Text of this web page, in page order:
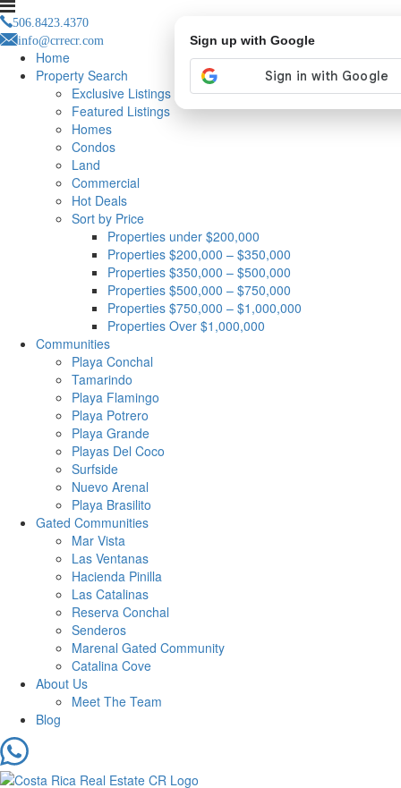
506.8423.4370
info@crrecr.com
Home
Property Search
Exclusive Listings
Featured Listings
Homes
Condos
Land
Commercial
Hot Deals
Sort by Price
Properties under $200,000
Properties $200,000 – $350,000
Properties $350,000 – $500,000
Properties $500,000 – $750,000
Properties $750,000 – $1,000,000
Properties Over $1,000,000
Communities
Playa Conchal
Tamarindo
Playa Flamingo
Playa Potrero
Playa Grande
Playas Del Coco
Surfside
Nuevo Arenal
Playa Brasilito
Gated Communities
Mar Vista
Las Ventanas
Hacienda Pinilla
Las Catalinas
Reserva Conchal
Senderos
Marenal Gated Community
Catalina Cove
About Us
Meet The Team
Blog
Sign up with Google